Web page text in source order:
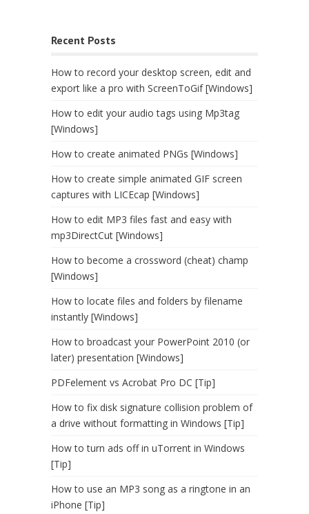
Recent Posts
How to record your desktop screen, edit and
export like a pro with ScreenToGif [Windows]
How to edit your audio tags using Mp3tag
[Windows]
How to create animated PNGs [Windows]
How to create simple animated GIF screen
captures with LICEcap [Windows]
How to edit MP3 files fast and easy with
mp3DirectCut [Windows]
How to become a crossword (cheat) champ
[Windows]
How to locate files and folders by filename
instantly [Windows]
How to broadcast your PowerPoint 2010 (or
later) presentation [Windows]
PDFelement vs Acrobat Pro DC [Tip]
How to fix disk signature collision problem of
a drive without formatting in Windows [Tip]
How to turn ads off in uTorrent in Windows
[Tip]
How to use an MP3 song as a ringtone in an
iPhone [Tip]